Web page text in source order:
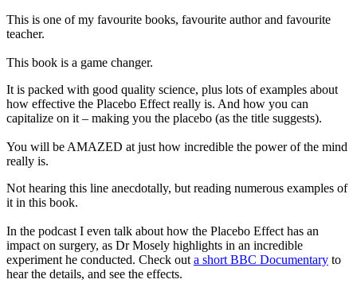
This is one of my favourite books, favourite author and favourite
teacher.
This book is a game changer.
It is packed with good quality science, plus lots of examples about
how effective the Placebo Effect really is. And how you can
capitalize on it – making you the placebo (as the title suggests).
You will be AMAZED at just how incredible the power of the mind
really is.
Not hearing this line anecdotally, but reading numerous examples of
it in this book.
In the podcast I even talk about how the Placebo Effect has an
impact on surgery, as Dr Mosely highlights in an incredible
experiment he conducted. Check out a short BBC Documentary to
hear the details, and see the effects.